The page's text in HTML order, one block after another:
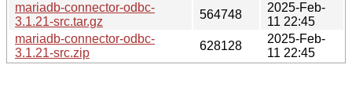
mariadb-connector-odbc-
3.1.21-src.tar.gz
564748
2025-Feb-
11 22:45
mariadb-connector-odbc-
3.1.21-src.zip
628128
2025-Feb-
11 22:45